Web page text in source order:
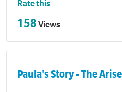
Rate this
158 Views
Paula's Story - The